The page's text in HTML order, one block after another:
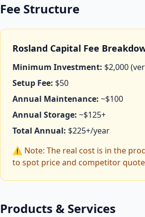
Fee Structure
Rosland Capital Fee
Minimum Investment: $2,000
Setup Fee: $50
Annual Maintenance: ~$100
Annual Storage: ~$125+
Total Annual: $225+/year
⚠️ Note: The real cost is in the
to spot price and competitor
Products & Services